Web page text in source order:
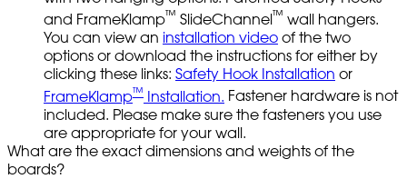
and FrameKlamp™ SlideChannel™ wall hangers.
You can view an installation video of the two
options or download the instructions for either by
clicking these links: Safety Hook Installation or
FrameKlamp™ Installation. Fastener hardware is not
included. Please make sure the fasteners you use
are appropriate for your wall.
What are the exact dimensions and weights of the
boards?